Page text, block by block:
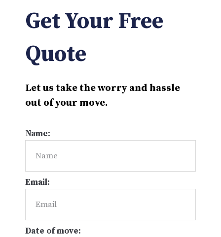
Get Your Free
Quote
Let us take the worry and hassle
out of your move.
Name:
Email:
Date of move: